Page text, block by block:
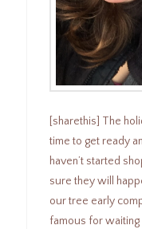
[sharethis] The
time to get ready
haven’t started
sure they will
our tree early
famous for